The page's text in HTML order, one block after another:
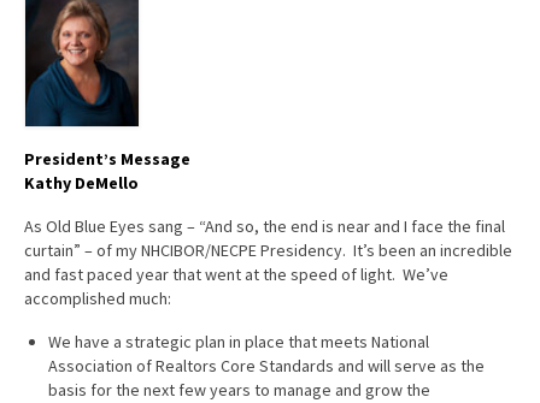
Advocacy
Get Involved
Resources
Blog / Submit
President’s Message
Kathy DeMello
As Old Blue Eyes sang – “And so, the end is near and I face the final
curtain” – of my NHCIBOR/NECPE Presidency. It’s been an incredible
and fast paced year that went at the speed of light. We’ve
accomplished much:
We have a strategic plan in place that meets National
Association of Realtors Core Standards and will serve as the
basis for the next few years to manage and grow the